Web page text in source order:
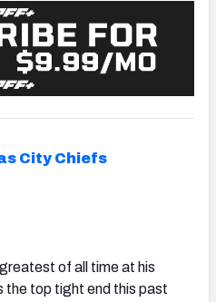
City Chiefs
of all time at his
the top tight end this past